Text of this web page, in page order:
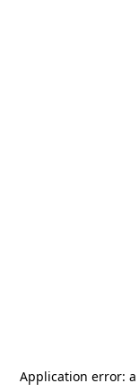
Application error: a